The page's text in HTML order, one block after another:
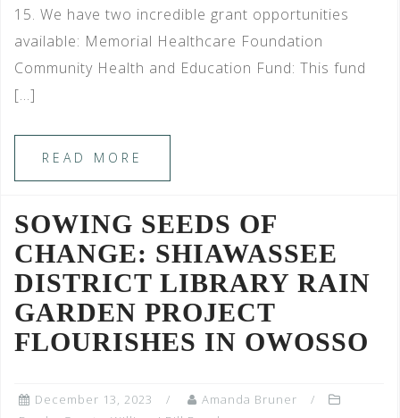
15. We have two incredible grant opportunities
available: Memorial Healthcare Foundation
Community Health and Education Fund: This fund
[…]
READ MORE
SOWING SEEDS OF
CHANGE: SHIAWASSEE
DISTRICT LIBRARY RAIN
GARDEN PROJECT
FLOURISHES IN OWOSSO
December 13, 2023
Amanda Bruner